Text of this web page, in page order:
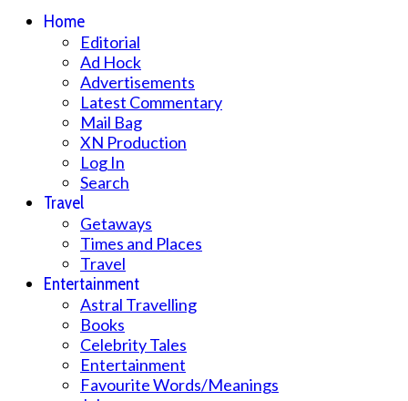
Home
Editorial
Ad Hock
Advertisements
Latest Commentary
Mail Bag
XN Production
Log In
Search
Travel
Getaways
Times and Places
Travel
Entertainment
Astral Travelling
Books
Celebrity Tales
Entertainment
Favourite Words/Meanings